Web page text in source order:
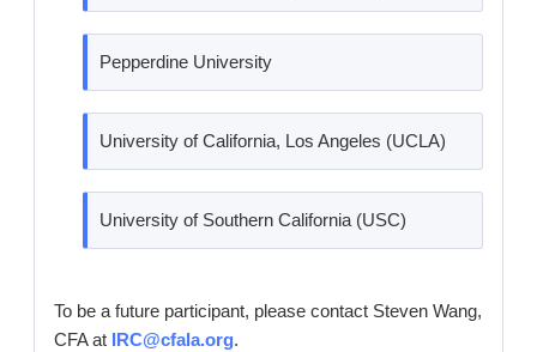
Pepperdine University
University of California, Los Angeles (UCLA)
University of Southern California (USC)
To be a future participant, please contact Steven Wang,
CFA at IRC@cfala.org.